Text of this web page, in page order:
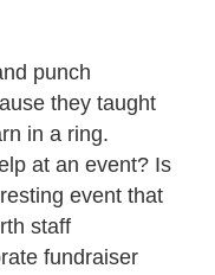
punch
they taught
in a ring.
at an event? Is
event that
staff
fundraiser